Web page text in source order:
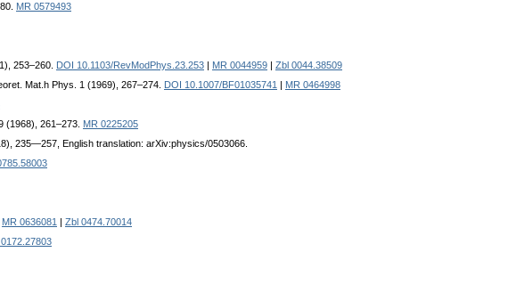
MR 0579493
253–260. DOI 10.1103/RevModPhys.23.253 MR 0044959
Zbl 0044.38509
Mat.h Phys. 1 (1969), 267–274. DOI 10.1007/BF01035741
MR 0464998
(1968), 261–273. MR 0225205
235—257, English translation: arXiv:physics/0503066.
MR 0636081
Zbl 0474.70014